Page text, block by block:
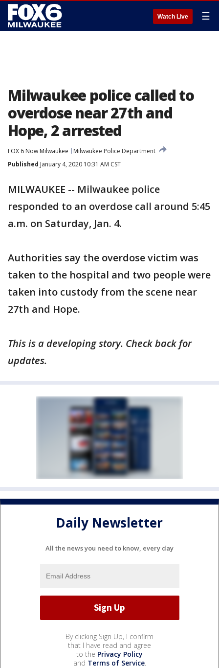
Watch Live ☰
Milwaukee police called to
overdose near 27th and
Hope, 2 arrested
FOX 6 Now Milwaukee
Milwaukee Police Department
Published January 4, 2020 10:31 AM CST
MILWAUKEE -- Milwaukee police
responded to an overdose call around 5:45
a.m. on Saturday, Jan. 4.
Authorities say the overdose victim was
taken to the hospital and two people were
taken into custody from the scene near
27th and Hope.
This is a developing story. Check back for
updates.
Daily Newsletter
All the news you need to know, every day
By clicking Sign Up, I confirm
that I have read and agree
to the Privacy Policy
and Terms of Service.